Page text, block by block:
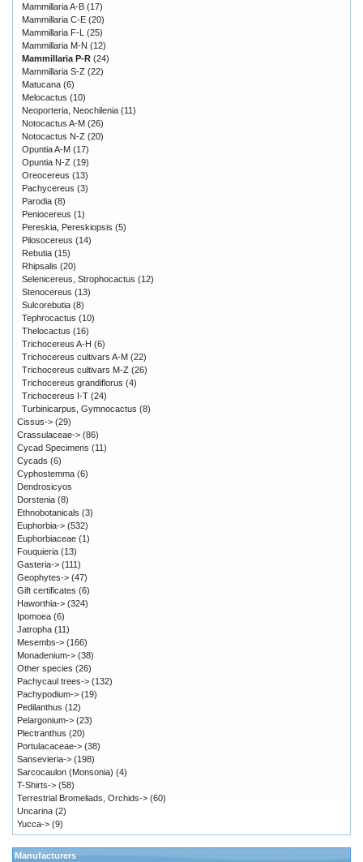
Mammillaria A-B (17)
Mammillaria C-E (20)
Mammillaria F-L (25)
Mammillaria M-N (12)
Mammillaria P-R (24)
Mammillaria S-Z (22)
Matucana (6)
Melocactus (10)
Neoporteria, Neochilenia (11)
Notocactus A-M (26)
Notocactus N-Z (20)
Opuntia A-M (17)
Opuntia N-Z (19)
Oreocereus (13)
Pachycereus (3)
Parodia (8)
Peniocereus (1)
Pereskia, Pereskiopsis (5)
Pilosocereus (14)
Rebutia (15)
Rhipsalis (20)
Selenicereus, Strophocactus (12)
Stenocereus (13)
Sulcorebutia (8)
Tephrocactus (10)
Thelocactus (16)
Trichocereus A-H (6)
Trichocereus cultivars A-M (22)
Trichocereus cultivars M-Z (26)
Trichocereus grandiflorus (4)
Trichocereus I-T (24)
Turbinicarpus, Gymnocactus (8)
Cissus-> (29)
Crassulaceae-> (86)
Cycad Specimens (11)
Cycads (6)
Cyphostemma (6)
Dendrosicyos
Dorstenia (8)
Ethnobotanicals (3)
Euphorbia-> (532)
Euphorbiaceae (1)
Fouquieria (13)
Gasteria-> (111)
Geophytes-> (47)
Gift certificates (6)
Haworthia-> (324)
Ipomoea (6)
Jatropha (11)
Mesembs-> (166)
Monadenium-> (38)
Other species (26)
Pachycaul trees-> (132)
Pachypodium-> (19)
Pedilanthus (12)
Pelargonium-> (23)
Plectranthus (20)
Portulacaceae-> (38)
Sansevieria-> (198)
Sarcocaulon (Monsonia) (4)
T-Shirts-> (58)
Terrestrial Bromeliads, Orchids-> (60)
Uncarina (2)
Yucca-> (9)
Manufacturers